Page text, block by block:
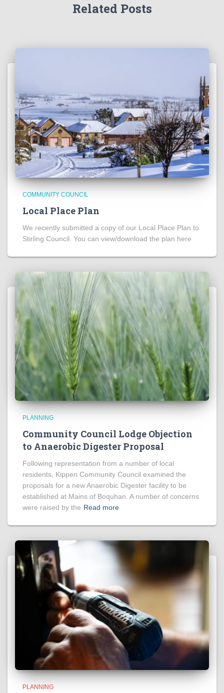
Related Posts
COMMUNITY COUNCIL
Local Place Plan
We recently submitted a copy of our Local Place Plan to
Stirling Council. You can view/download the plan here
PLANNING
Community Council Lodge Objection
to Anaerobic Digester Proposal
Following representation from a number of local
residents, Kippen Community Council examined the
proposals for a new Anaerobic Digester facility to be
established at Mains of Boquhan. A number of concerns
were raised by the Read more
PLANNING